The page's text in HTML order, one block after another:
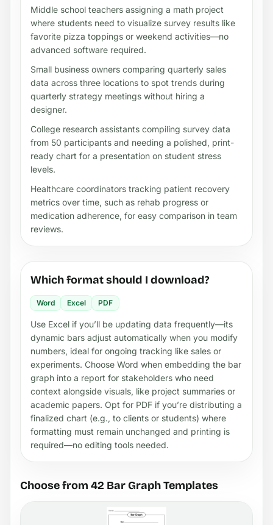
Middle school teachers assigning a math project
where students need to visualize survey results like
favorite pizza toppings or weekend activities—no
advanced software required.
Small business owners comparing quarterly sales
data across three locations to spot trends during
quarterly strategy meetings without hiring a
designer.
College research assistants compiling survey data
from 50 participants and needing a polished, print-
ready chart for a presentation on student stress
levels.
Healthcare coordinators tracking patient recovery
metrics over time, such as rehab progress or
medication adherence, for easy comparison in team
reviews.
Which format should I download?
Word Excel PDF
Use Excel if you’ll be updating data frequently—its
dynamic bars adjust automatically when you modify
numbers, ideal for ongoing tracking like sales or
experiments. Choose Word when embedding the bar
graph into a report for stakeholders who need
context alongside visuals, like project summaries or
academic papers. Opt for PDF if you’re distributing a
finalized chart (e.g., to clients or students) where
formatting must remain unchanged and printing is
required—no editing tools needed.
Choose from 42 Bar Graph Templates